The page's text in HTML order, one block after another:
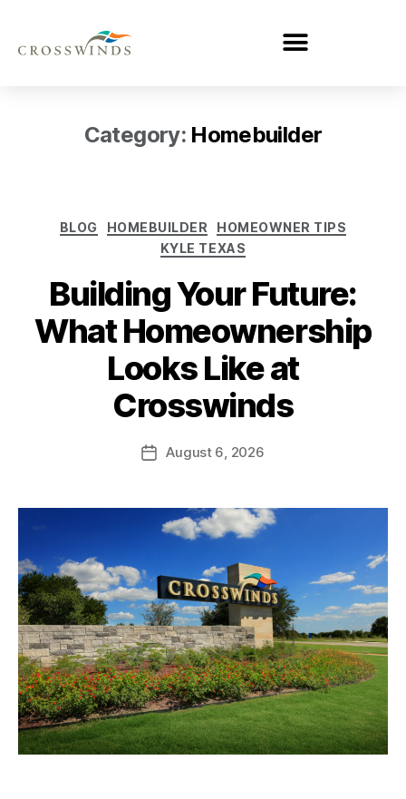
Category: Homebuilder
BLOG HOMEBUILDER
HOMEOWNER TIPS
KYLE TEXAS
Building Your Future:
What Homeownership
Looks Like at
Crosswinds
August 6, 2026